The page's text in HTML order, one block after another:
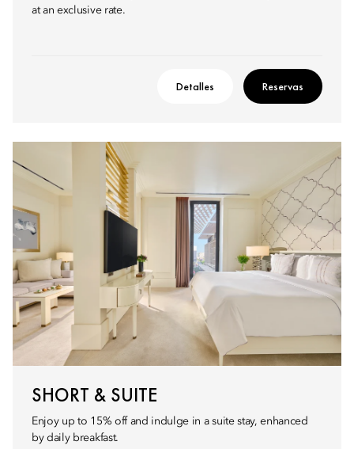
at an exclusive rate.
Detalles Reservas
SHORT & SUITE
Enjoy up to 15% off and indulge in a suite stay, enhanced
by daily breakfast.